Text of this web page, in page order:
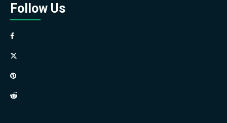
Follow Us
Facebook
Twitter
Pinterest
Reddit